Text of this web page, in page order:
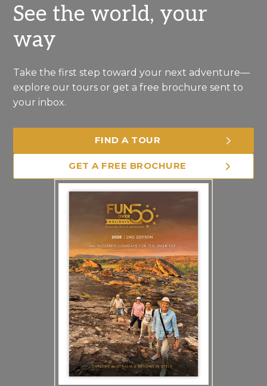
See the world, your
way
Take the first step toward your next adventure—
explore our tours or get a free brochure sent to
your inbox.
FIND A TOUR
GET A FREE BROCHURE